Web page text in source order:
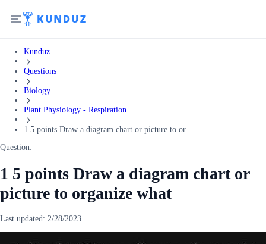
Kunduz
Questions
Biology
Plant Physiology - Respiration
1 5 points Draw a diagram chart or picture to or...
Question:
1 5 points Draw a diagram chart or
picture to organize what
Last updated: 2/28/2023